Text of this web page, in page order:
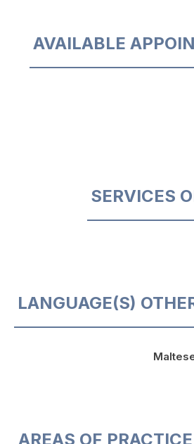
AVAILABLE
SERVICES
LANGUAGE(S)
AREAS OF